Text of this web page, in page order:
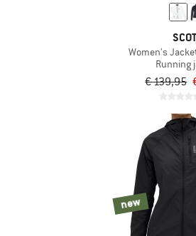
Women's
Running
€ 139,95
new